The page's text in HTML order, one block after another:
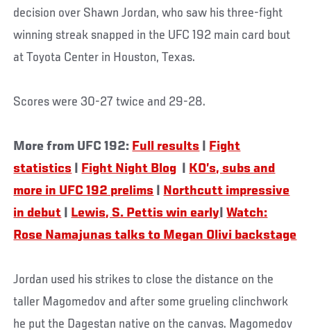
decision over Shawn Jordan, who saw his three-fight
winning streak snapped in the UFC 192 main card bout
at Toyota Center in Houston, Texas.
Scores were 30-27 twice and 29-28.
More from UFC 192: Full results
Fight
statistics
Fight Night Blog
KO’s, subs and
more in UFC 192 prelims
Northcutt impressive
in debut
Lewis, S. Pettis win early |Watch:
Rose Namajunas talks to Megan Olivi backstage
Jordan used his strikes to close the distance on the
taller Magomedov and after some grueling clinchwork
he put the Dagestan native on the canvas. Magomedov